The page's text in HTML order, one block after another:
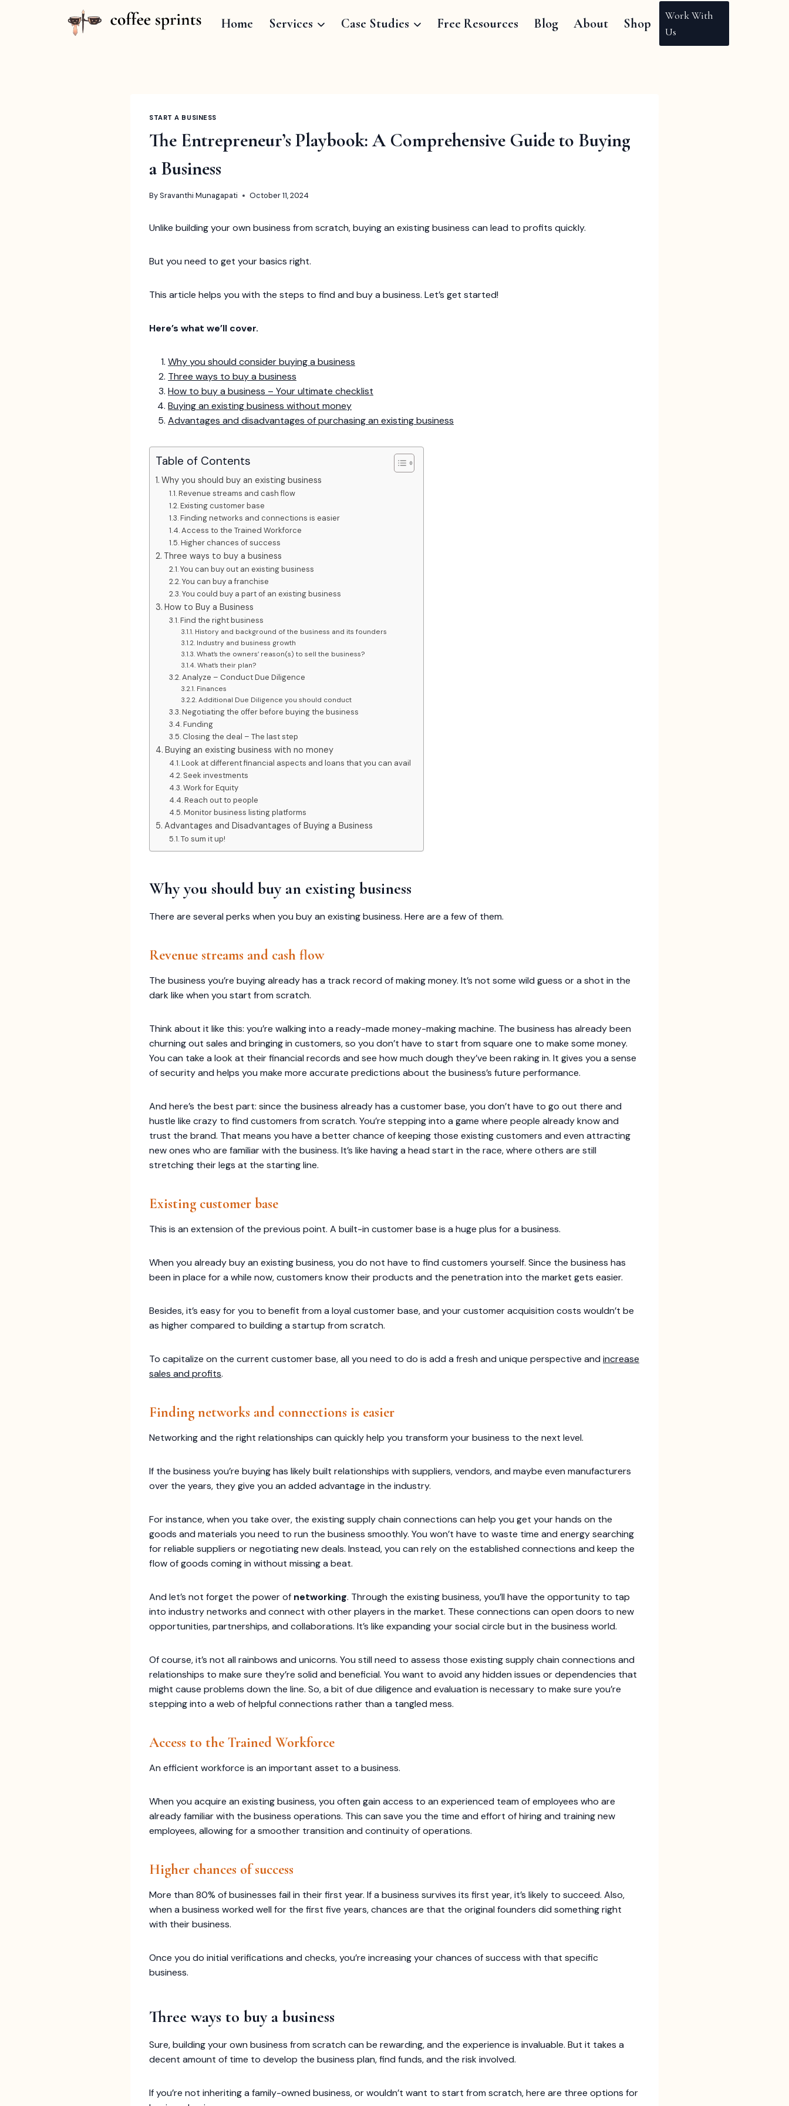
Home Services Case Studies Free Resources Blog About Shop
Work With
Us
START A BUSINESS
The Entrepreneur’s Playbook: A Comprehensive Guide to Buying
a Business
BySravanthi Munagapati October 11, 2024
Unlike building your own business from scratch, buying an existing business can lead to profits quickly.
But you need to get your basics right.
This article helps you with the steps to find and buy a business. Let’s get started!
Here’s what we’ll cover.
Why you should consider buying a business
Three ways to buy a business
How to buy a business – Your ultimate checklist
Buying an existing business without money
Advantages and disadvantages of purchasing an existing business
Table of Contents
Why you should buy an existing business
Revenue streams and cash flow
Existing customer base
Finding networks and connections is easier
Access to the Trained Workforce
Higher chances of success
Three ways to buy a business
You can buy out an existing business
You can buy a franchise
You could buy a part of an existing business
How to Buy a Business
Find the right business
History and background of the business and its founders
Industry and business growth
What’s the owners’ reason(s) to sell the business?
What’s their plan?
Analyze – Conduct Due Diligence
Finances
Additional Due Diligence you should conduct
Negotiating the offer before buying the business
Funding
Closing the deal – The last step
Buying an existing business with no money
Look at different financial aspects and loans that you can avail
Seek investments
Work for Equity
Reach out to people
Monitor business listing platforms
Advantages and Disadvantages of Buying a Business
To sum it up!
Why you should buy an existing business
There are several perks when you buy an existing business. Here are a few of them.
Revenue streams and cash flow
The business you’re buying already has a track record of making money. It’s not some wild guess or a shot in the
dark like when you start from scratch.
Think about it like this: you’re walking into a ready-made money-making machine. The business has already been
churning out sales and bringing in customers, so you don’t have to start from square one to make some money.
You can take a look at their financial records and see how much dough they’ve been raking in. It gives you a sense
of security and helps you make more accurate predictions about the business’s future performance.
And here’s the best part: since the business already has a customer base, you don’t have to go out there and
hustle like crazy to find customers from scratch. You’re stepping into a game where people already know and
trust the brand. That means you have a better chance of keeping those existing customers and even attracting
new ones who are familiar with the business. It’s like having a head start in the race, where others are still
stretching their legs at the starting line.
Existing customer base
This is an extension of the previous point. A built-in customer base is a huge plus for a business.
When you already buy an existing business, you do not have to find customers yourself. Since the business has
been in place for a while now, customers know their products and the penetration into the market gets easier.
Besides, it’s easy for you to benefit from a loyal customer base, and your customer acquisition costs wouldn’t be
as higher compared to building a startup from scratch.
To capitalize on the current customer base, all you need to do is add a fresh and unique perspective and increase
sales and profits.
Finding networks and connections is easier
Networking and the right relationships can quickly help you transform your business to the next level.
If the business you’re buying has likely built relationships with suppliers, vendors, and maybe even manufacturers
over the years, they give you an added advantage in the industry.
For instance, when you take over, the existing supply chain connections can help you get your hands on the
goods and materials you need to run the business smoothly. You won’t have to waste time and energy searching
for reliable suppliers or negotiating new deals. Instead, you can rely on the established connections and keep the
flow of goods coming in without missing a beat.
And let’s not forget the power of networking. Through the existing business, you’ll have the opportunity to tap
into industry networks and connect with other players in the market. These connections can open doors to new
opportunities, partnerships, and collaborations. It’s like expanding your social circle but in the business world.
Of course, it’s not all rainbows and unicorns. You still need to assess those existing supply chain connections and
relationships to make sure they’re solid and beneficial. You want to avoid any hidden issues or dependencies that
might cause problems down the line. So, a bit of due diligence and evaluation is necessary to make sure you’re
stepping into a web of helpful connections rather than a tangled mess.
Access to the Trained Workforce
An efficient workforce is an important asset to a business.
When you acquire an existing business, you often gain access to an experienced team of employees who are
already familiar with the business operations. This can save you the time and effort of hiring and training new
employees, allowing for a smoother transition and continuity of operations.
Higher chances of success
More than 80% of businesses fail in their first year. If a business survives its first year, it’s likely to succeed. Also,
when a business worked well for the first five years, chances are that the original founders did something right
with their business.
Once you do initial verifications and checks, you’re increasing your chances of success with that specific
business.
Three ways to buy a business
Sure, building your own business from scratch can be rewarding, and the experience is invaluable. But it takes a
decent amount of time to develop the business plan, find funds, and the risk involved.
If you’re not inheriting a family-owned business, or wouldn’t want to start from scratch, here are three options for